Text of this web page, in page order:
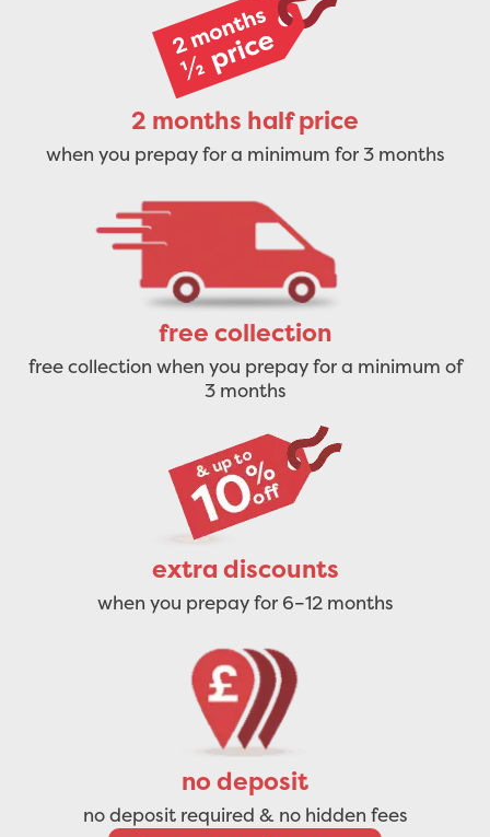
2 months half price
when you prepay for a minimum for 3 months
free collection
free collection when you prepay for a minimum of
3 months
extra discounts
when you prepay for 6–12 months
no deposit
no deposit required & no hidden fees